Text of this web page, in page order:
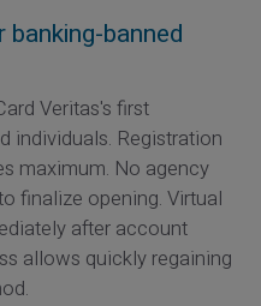
banned
Veritas's first
individuals. Registration
maximum. No agency
finalize opening. Virtual
after account
allows quickly regaining